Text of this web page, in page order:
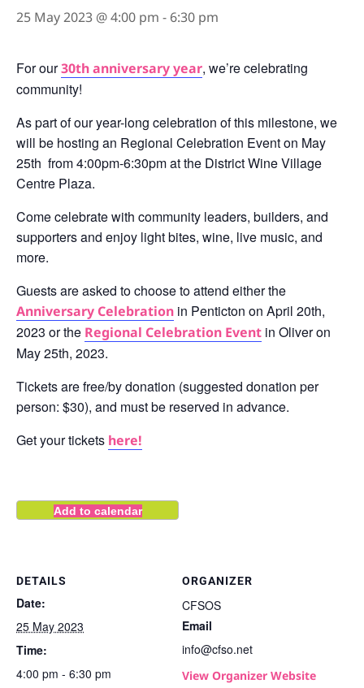
25 May 2023 @ 4:00 pm - 6:30 pm
For our30th anniversary year, we’re celebrating
community!
As part of our year-long celebration of this milestone, we
will be hosting an Regional Celebration Event on May
25th from 4:00pm-6:30pm at the District Wine Village
Centre Plaza.
Come celebrate with community leaders, builders, and
supporters and enjoy light bites, wine, live music, and
more.
Guests are asked to choose to attend either the
Anniversary Celebration in Penticton on April 20th,
2023 or the Regional Celebration Event in Oliver on
May 25th, 2023.
Tickets are free/by donation (suggested donation per
person: $30), and must be reserved in advance.
Get your tickets here!
Add to calendar
DETAILS
Date:
25 May 2023
Time:
4:00 pm - 6:30 pm
ORGANIZER
CFSOS
Email
info@cfso.net
View Organizer Website